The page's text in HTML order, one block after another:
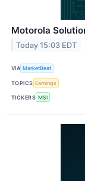
Motorola
Today 15:03 EDT
VIA MarketBeat
TOPICS Earnings
TICKERS MSI